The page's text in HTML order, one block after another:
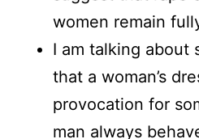
women remain
I am talking about
that a woman’s
provocation for
man always